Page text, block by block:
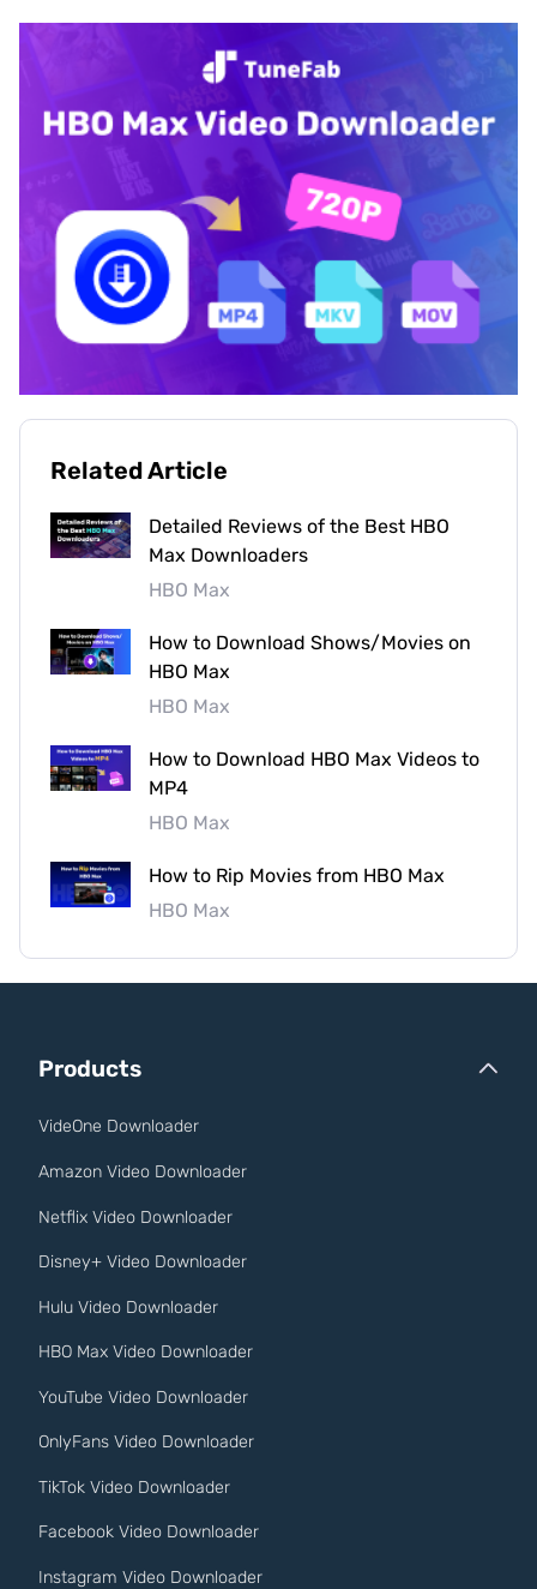
Related Article
Detailed Reviews of the Best HBO
Max Downloaders
HBO Max
How to Download Shows/Movies on
HBO Max
HBO Max
How to Download HBO Max Videos to
MP4
HBO Max
How to Rip Movies from HBO Max
HBO Max
Products
VideOne Downloader
Amazon Video Downloader
Netflix Video Downloader
Disney+ Video Downloader
Hulu Video Downloader
HBO Max Video Downloader
YouTube Video Downloader
OnlyFans Video Downloader
TikTok Video Downloader
Facebook Video Downloader
Instagram Video Downloader